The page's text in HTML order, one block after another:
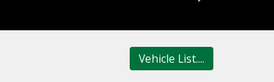
Vehicle List....